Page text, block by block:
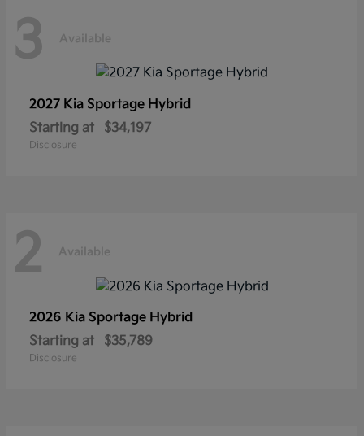
3 Available
2027 Kia Sportage Hybrid
Starting at
$34,197
Disclosure
2 Available
2026 Kia Sportage Hybrid
Starting at
$35,789
Disclosure